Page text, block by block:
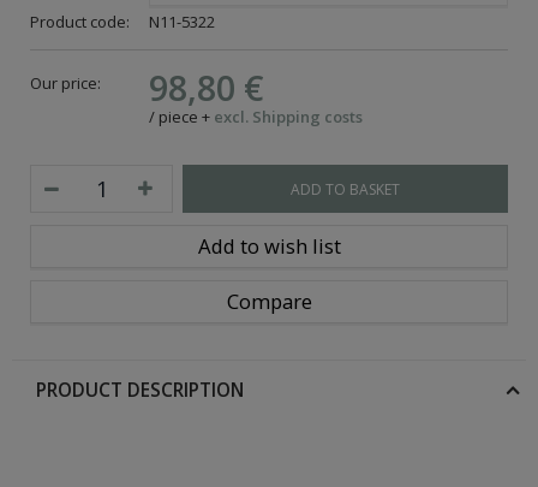
Product code: N11-5322
Our price: 98,80 €
/ piece + excl. Shipping costs
ADD TO BASKET
Add to wish list
Compare
PRODUCT DESCRIPTION